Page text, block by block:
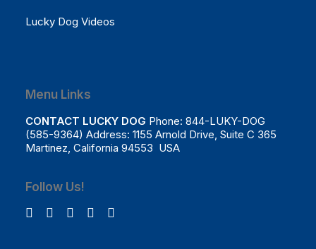
Lucky Dog Videos
Menu Links
CONTACT LUCKY DOG Phone: 844-LUKY-DOG
(585-9364) Address: 1155 Arnold Drive, Suite C 365
Martinez, California 94553 USA
Follow Us!